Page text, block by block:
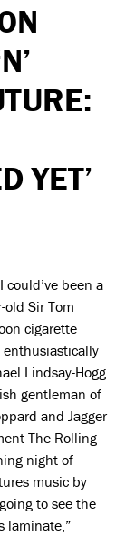
YET’
could’ve been a
old Sir Tom
cigarette
enthusiastically
Lindsay-Hogg
gentleman of
and Jagger
The Rolling
night of
music by
to see the
laminate,”